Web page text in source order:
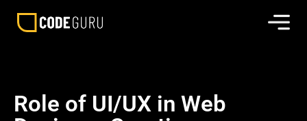
Role of UI/UX in Web